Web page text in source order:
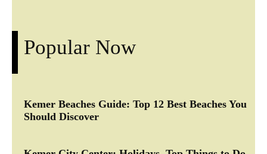
Popular Now
Kemer Beaches Guide: Top 12 Best Beaches You
Should Discover